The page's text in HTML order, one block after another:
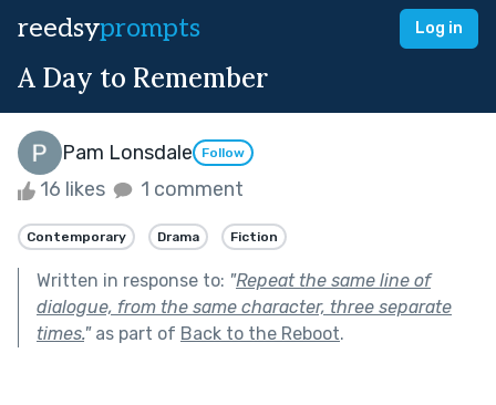
reedsyprompts Log in
A Day to Remember
Pam Lonsdale Follow
16 likes 1 comment
Contemporary Drama Fiction
Written in response to: "Repeat the same line of
dialogue, from the same character, three separate
times."as part of Back to the Reboot.